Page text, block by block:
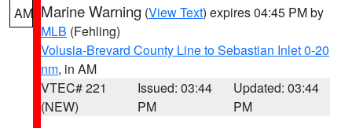
AM Marine Warning (View Text) expires 04:45 PM by
MLB (Fehling)
Volusia-Brevard County Line to Sebastian Inlet 0-20
nm, in AM
VTEC# 221
(NEW)
Issued: 03:44
PM
Updated: 03:44
PM